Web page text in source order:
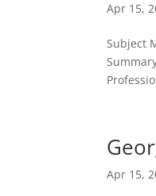
Apr 15,
Subject
Apr 15,